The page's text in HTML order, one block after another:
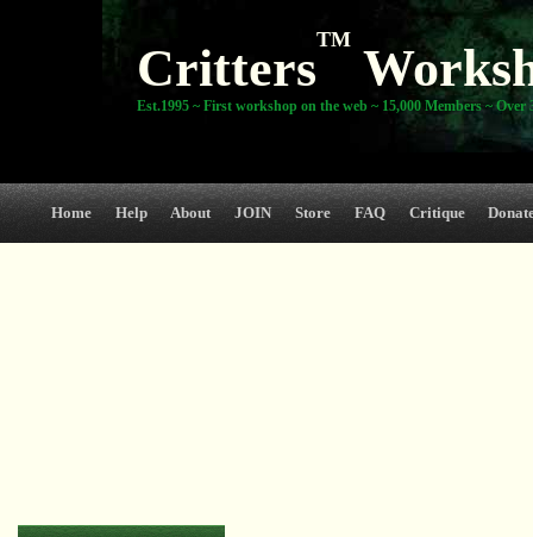
Critters
TM
Est.1995 ~ First workshop on the web ~ 15,000 Members ~ Over
Home Help About JOIN Store FAQ Critique